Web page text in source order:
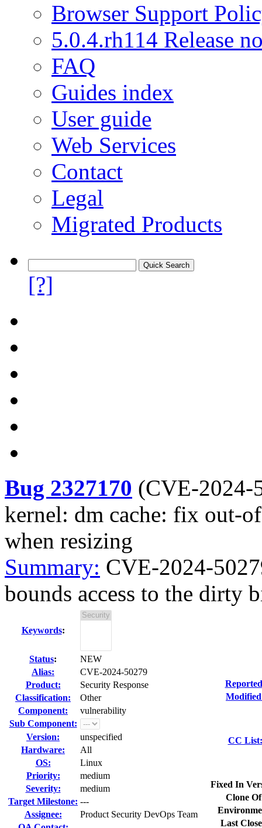
Browser Support
5.0.4.rh114 Release
FAQ
Guides index
User guide
Web Services
Contact
Legal
Migrated Products
[?]
Bug 2327170 (CVE-2024-
kernel: dm cache: fix out-
when resizing
Summary: CVE-2024-
bounds access to the dirty
Keywords:
Status:
NEW
Alias:
CVE-2024-50279
Product:
Security Response
Classification:
Other
Component:
vulnerability
Sub Component:
Version:
unspecified
Hardware:
All
OS:
Linux
Priority:
medium
Severity:
medium
Target Milestone: ---
Assignee:
Product Security DevOps Team
CC List:
Fixed In
Clone
Last